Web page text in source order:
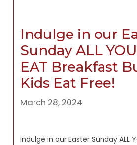
Indulge in our
Sunday ALL
EAT Breakfast
Kids Eat Free!
March 28, 2024
Indulge in our Easter Sunday ALL